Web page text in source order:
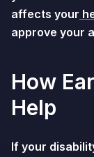
affects your
approve your
How
Help
If your